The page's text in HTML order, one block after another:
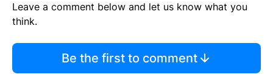
Leave a comment below and let us know what you
think.
Be the first to comment